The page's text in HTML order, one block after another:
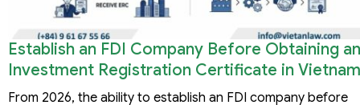
Establish an FDI Company Before Obtaining an
Investment Registration Certificate in Vietnam
From 2026, the ability to establish an FDI company before